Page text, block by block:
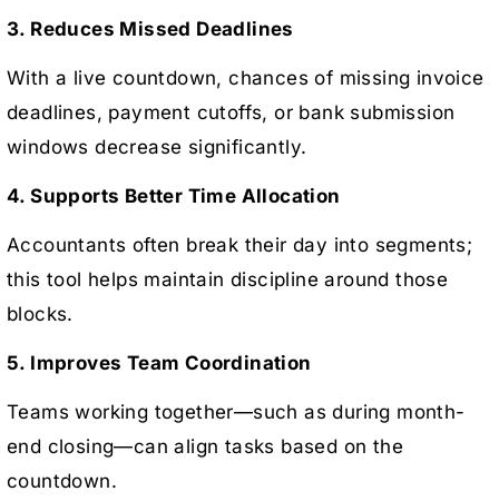
3. Reduces Missed Deadlines
With a live countdown, chances of missing invoice
deadlines, payment cutoffs, or bank submission
windows decrease significantly.
4. Supports Better Time Allocation
Accountants often break their day into segments;
this tool helps maintain discipline around those
blocks.
5. Improves Team Coordination
Teams working together—such as during month-
end closing—can align tasks based on the
countdown.